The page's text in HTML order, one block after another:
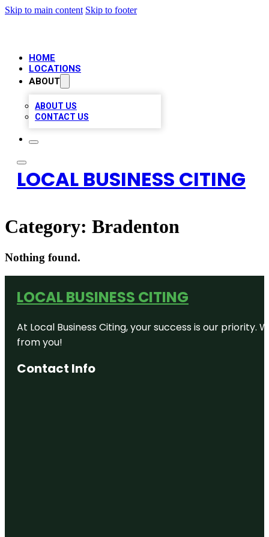
Skip to main content Skip to footer
HOME
LOCATIONS
ABOUT
ABOUT US
CONTACT US
LOCAL BUSINESS CITING
Category: Bradenton
Nothing found.
LOCAL BUSINESS CITING
At Local Business Citing, your success is our
from you!
Contact Info